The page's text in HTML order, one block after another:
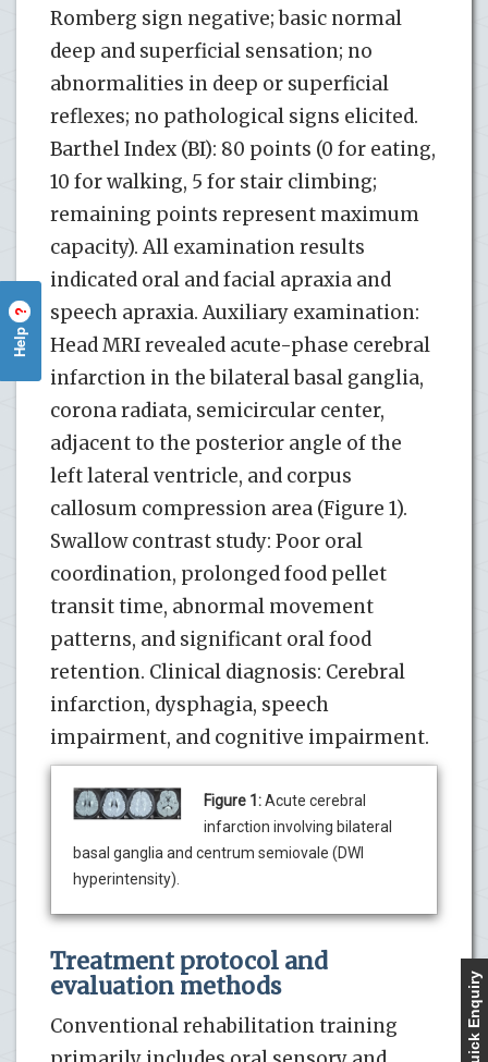
Romberg sign negative; basic normal
deep and superficial sensation; no
abnormalities in deep or superficial
reflexes; no pathological signs elicited.
Barthel Index (BI): 80 points (0 for eating,
10 for walking, 5 for stair climbing;
remaining points represent maximum
capacity). All examination results
indicated oral and facial apraxia and
speech apraxia. Auxiliary examination:
Head MRI revealed acute-phase cerebral
infarction in the bilateral basal ganglia,
corona radiata, semicircular center,
adjacent to the posterior angle of the
left lateral ventricle, and corpus
callosum compression area (Figure 1).
Swallow contrast study: Poor oral
coordination, prolonged food pellet
transit time, abnormal movement
patterns, and significant oral food
retention. Clinical diagnosis: Cerebral
infarction, dysphagia, speech
impairment, and cognitive impairment.
Figure 1:Acute cerebral
infarction involving bilateral
basal ganglia and centrum semiovale (DWI
hyperintensity).
Treatment protocol and
evaluation methods
Conventional rehabilitation training
Quick Enquiry
Help
?